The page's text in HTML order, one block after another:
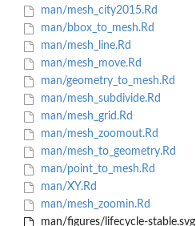
man/mesh_city2015.Rd
man/bbox_to_mesh.Rd
man/mesh_line.Rd
man/mesh_move.Rd
man/geometry_to_mesh.Rd
man/mesh_subdivide.Rd
man/mesh_grid.Rd
man/mesh_zoomout.Rd
man/mesh_to_geometry.Rd
man/point_to_mesh.Rd
man/XY.Rd
man/mesh_zoomin.Rd
man/figures/lifecycle-stable.svg